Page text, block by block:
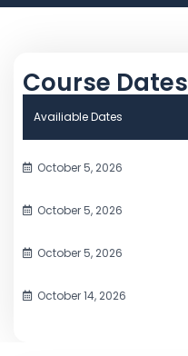
Course Dates
Availiable Dates
October 5, 2026
October 5, 2026
October 5, 2026
October 14, 2026